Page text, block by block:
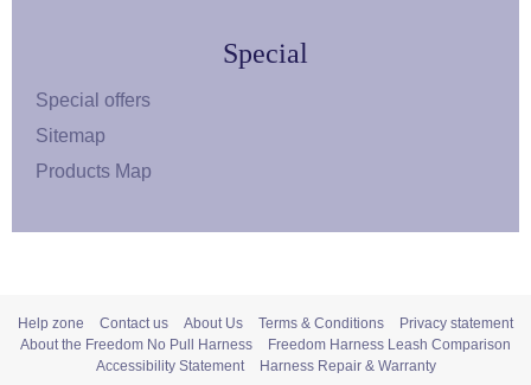
Special
Special offers
Sitemap
Products Map
Help zone Contact us About Us Terms & Conditions
Privacy statement
About the Freedom No Pull Harness
Freedom Harness Leash Comparison
Accessibility Statement
Harness Repair & Warranty